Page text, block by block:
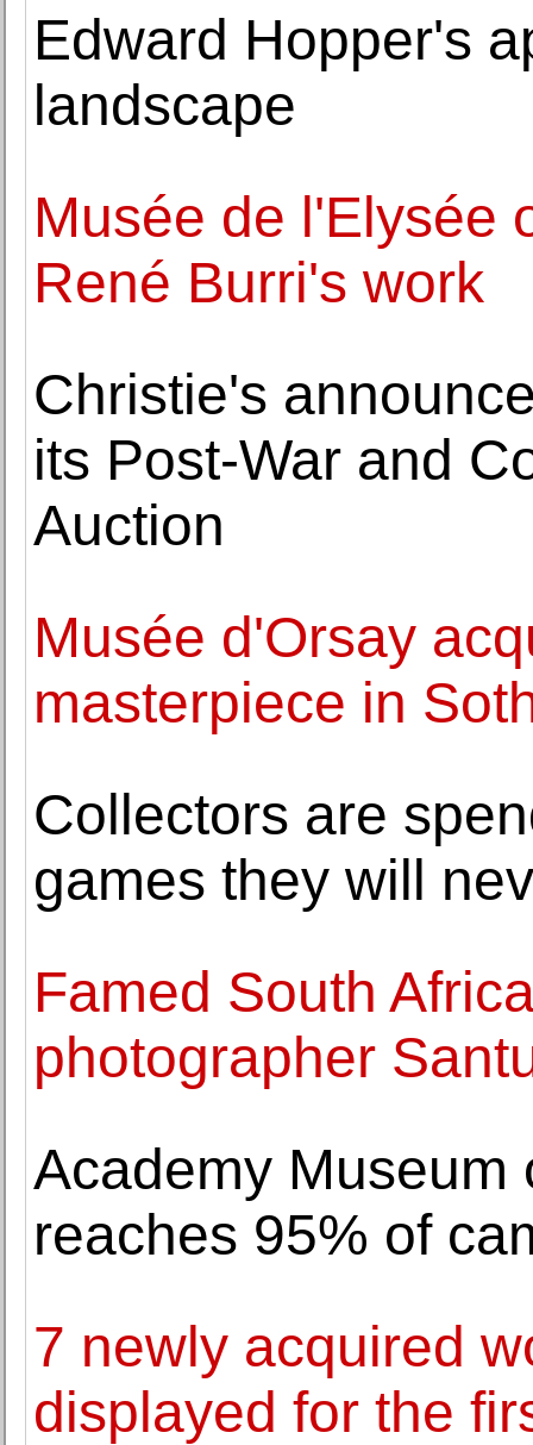
Edward Hopper's
landscape
Musée de l'Elysée
René Burri's work
Christie's
its Post-War and
Auction
Musée d'Orsay
masterpiece in
Collectors are
games they will
Famed South
photographer
Academy Museum
reaches 95% of
7 newly acquired
displayed for the